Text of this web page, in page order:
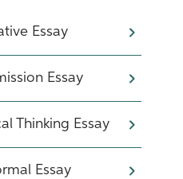
Essay
Essay
Thinking Essay
Essay